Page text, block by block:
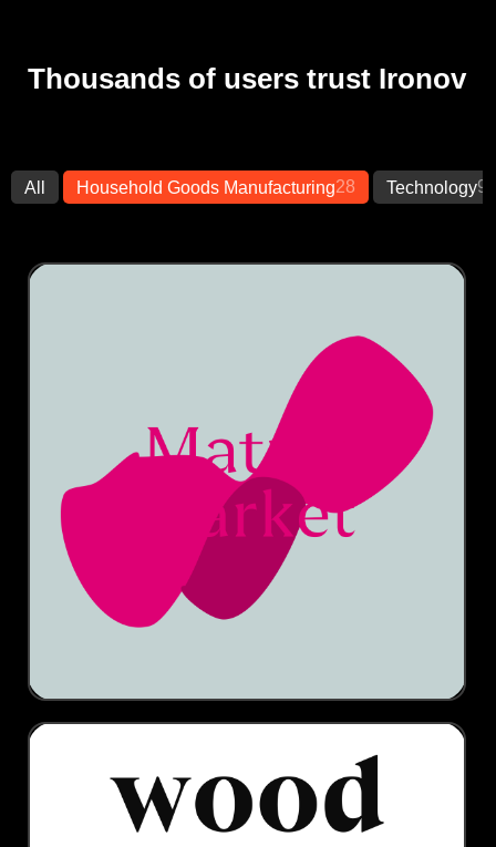
Thousands of users trust Ironov
All Household Goods Manufacturing28 Technology